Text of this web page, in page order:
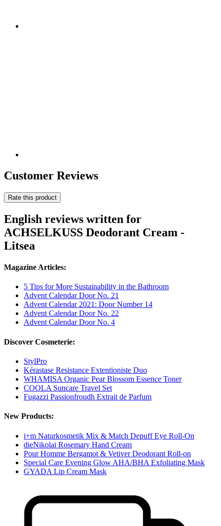
Customer Reviews
Rate this product
English reviews written for
ACHSELKUSS Deodorant Cream -
Litsea
Magazine Articles:
5 Tips for More Sustainability in the Bathroom
Advent Calendar Door No. 21
Advent Calendar 2021: Door Number 14
Advent Calendar Door No. 22
Advent Calendar Door No. 4
Discover Cosmeterie:
StylPro
Kérastase Resistance Extentioniste Duo
WHAMISA Organic Pear Blossom Essence Toner
COOLA Suncare Travel Set
Fugazzi Passionfroudh Extrait de Parfum
New Products:
i+m Naturkosmetik Mix & Match Depuff Eye Roll-On
dieNikolai Rosemary Hand Cream
Pour Homme Bergamot & Vetiver Deodorant Roll-on
Special Care Evening Glow AHA/BHA Exfoliating Mask
GYADA Lip Cream Mask